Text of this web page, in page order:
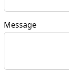
Message